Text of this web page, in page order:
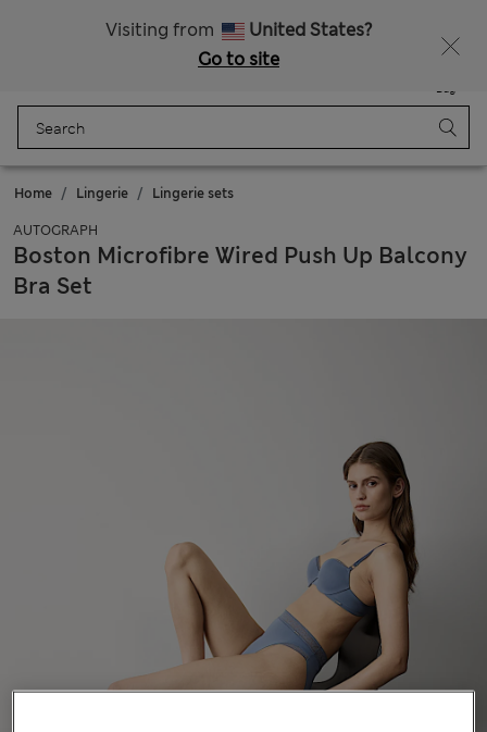
Visiting from
United States?
Go to site
Bag
Home Lingerie Lingerie sets
AUTOGRAPH
Boston Microfibre Wired Push Up Balcony
Bra Set